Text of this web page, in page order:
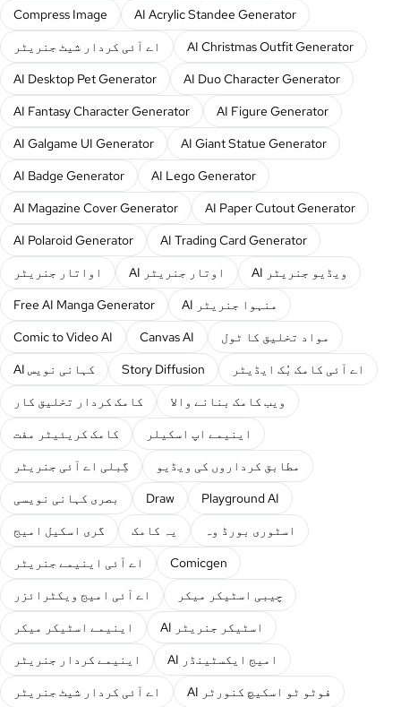
Compress Image
AI Acrylic Standee Generator
اے آئی کردار شیٹ جنریٹر
AI Christmas Outfit Generator
AI Desktop Pet Generator
AI Duo Character Generator
AI Fantasy Character Generator
AI Figure Generator
AI Galgame UI Generator
AI Giant Statue Generator
AI Badge Generator
AI Lego Generator
AI Magazine Cover Generator
AI Paper Cutout Generator
AI Polaroid Generator
AI Trading Card Generator
اواتار جنریٹر
AI اوتار جنریٹر
AI ویڈیو جنریٹر
Free AI Manga Generator
AI منہوا جنریٹر
Comic to Video AI
Canvas AI
مواد تخلیق کا ٹول
AI کہانی نویس
Story Diffusion
اے آئی کامک بُک ایڈیٹر
کامک کردار تخلیق کار
ویب کامک بنانے والا
کامک کریئیٹر مفت
اینیمے اپ اسکیلر
گِبلی اے آئی جنریٹر
مطابق کرداروں کی ویڈیو
بصری کہانی نویسی
Draw
Playground AI
گری اسکیل امیج
یہ کامک
اسٹوری بورڈ وہ
اے آئی اینیمے جنریٹر
Comicgen
اے آئی امیج ویکٹرائزر
چیبی اسٹیکر میکر
اینیمے اسٹیکر میکر
AI اسٹیکر جنریٹر
اینیمے کردار جنریٹر
AI امیج ایکسٹینڈر
اے آئی کردار شیٹ جنریٹر
AI فوٹو ٹو اسکیچ کنورٹر